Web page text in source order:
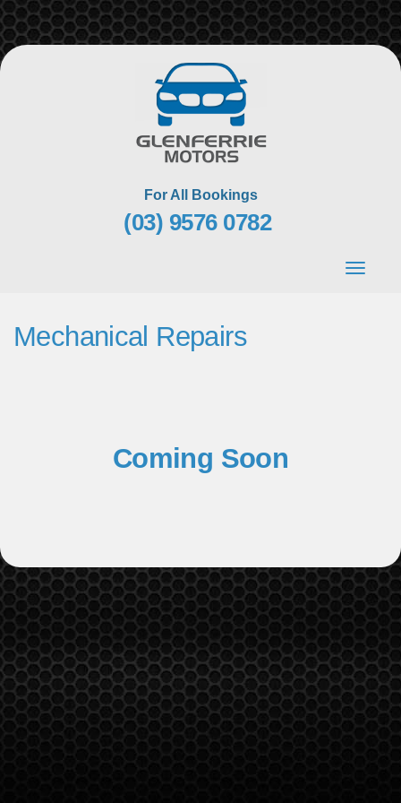
Skip
to
content
For All Bookings
(03) 9576 0782
Toggle
Mechanical Repairs
Coming Soon